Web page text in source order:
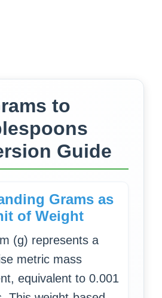
to
Guide
Grams as
of Weight
(g) represents a
metric mass
equivalent to 0.001